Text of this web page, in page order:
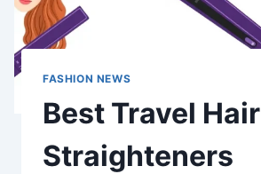
FASHION NEWS
Best Travel Hair
Straighteners